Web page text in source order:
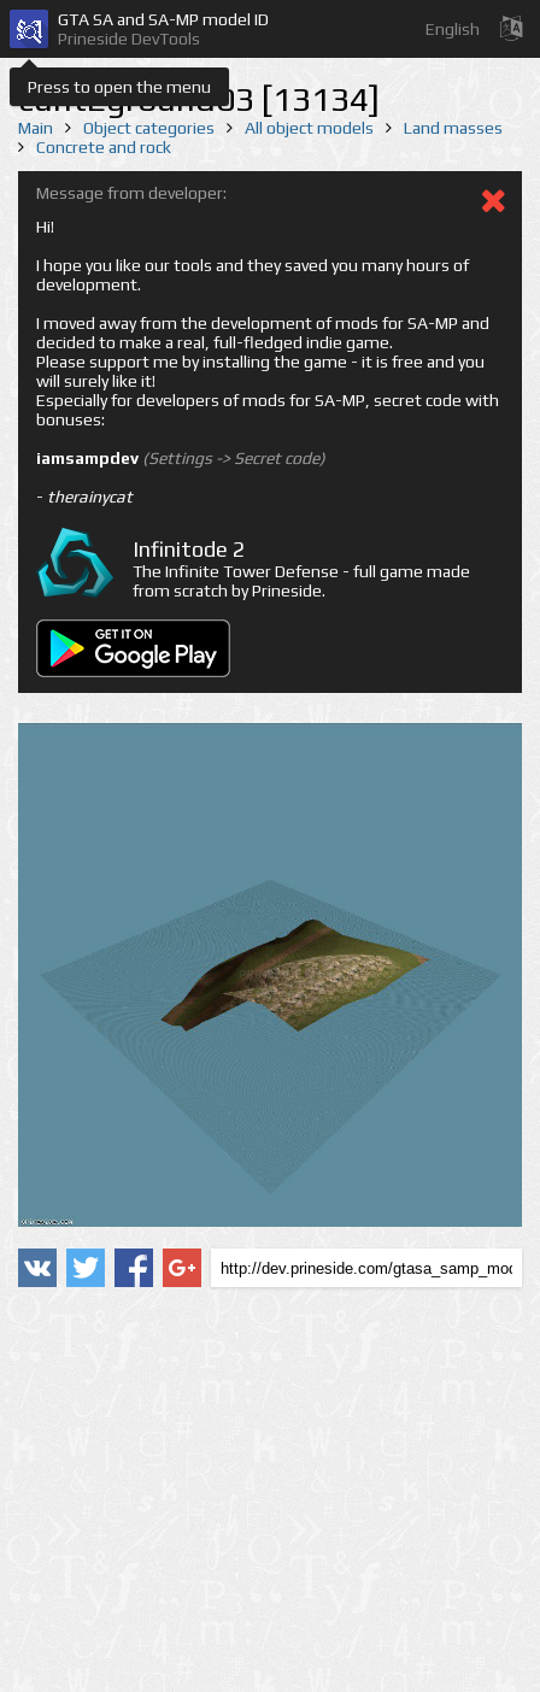
Press to open the menu
GTA SA and SA-MP model ID
Prineside DevTools
English
cuntEground03 [13134]
Main Object categories All object models
Land masses
Concrete and rock
Message from developer:
Hi!
I hope you like our tools and they saved you many hours of
development.
I moved away from the development of mods for SA-MP and
decided to make a real, full-fledged indie game.
Please support me by installing the game - it is free and you
will surely like it!
Especially for developers of mods for SA-MP, secret code with
bonuses:
iamsampdev (Settings -> Secret code)
- therainycat
Infinitode 2
The Infinite Tower Defense - full game made
from scratch by Prineside.